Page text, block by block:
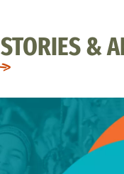
STORIES &